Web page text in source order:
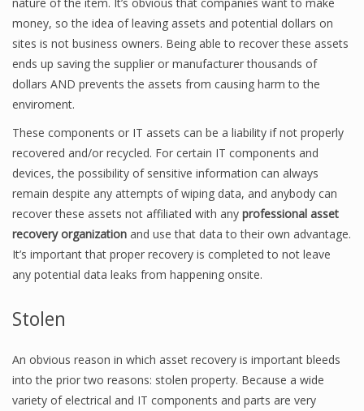
money, so the idea of leaving assets and potential dollars on
sites is not business owners. Being able to recover these assets
ends up saving the supplier or manufacturer thousands of
dollars AND prevents the assets from causing harm to the
enviroment.
These components or IT assets can be a liability if not properly
recovered and/or recycled. For certain IT components and
devices, the possibility of sensitive information can always
remain despite any attempts of wiping data, and anybody can
recover these assets not affiliated with any professional asset
recovery organization and use that data to their own advantage.
It’s important that proper recovery is completed to not leave
any potential data leaks from happening onsite.
Stolen
An obvious reason in which asset recovery is important bleeds
into the prior two reasons: stolen property. Because a wide
variety of electrical and IT components and parts are very